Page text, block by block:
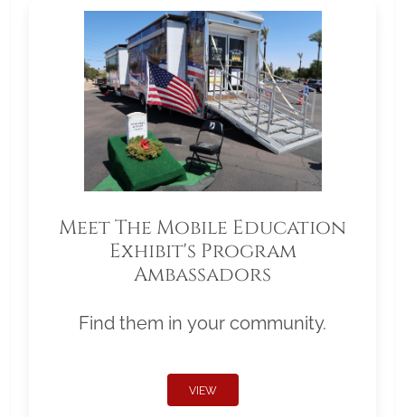
Meet The Mobile Education
Exhibit's Program
Ambassadors
Find them in your community.
VIEW